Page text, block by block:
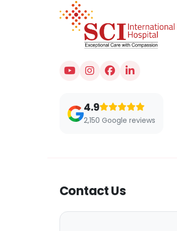
4.9
2,150 Google reviews
Contact Us